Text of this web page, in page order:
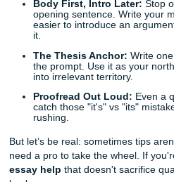
Before you spiral, listen up.
are a few quick writing tips to
reinforcements:
Reverse-Engineer the
Highlight the verbs like
exactly what the
Body First, Intro Later:
opening sentence. Write
easier to introduce an
it.